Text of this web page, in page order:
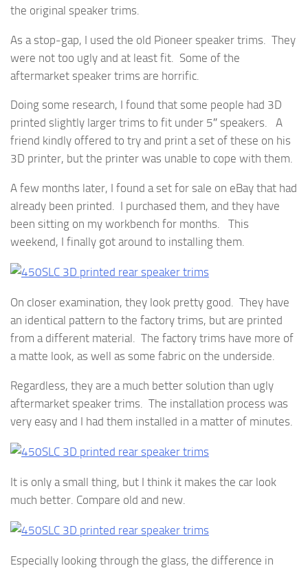
the original speaker trims.
As a stop-gap, I used the old Pioneer speaker trims. They
were not too ugly and at least fit. Some of the
aftermarket speaker trims are horrific.
Doing some research, I found that some people had 3D
printed slightly larger trims to fit under 5″ speakers. A
friend kindly offered to try and print a set of these on his
3D printer, but the printer was unable to cope with them.
A few months later, I found a set for sale on eBay that had
already been printed. I purchased them, and they have
been sitting on my workbench for months. This
weekend, I finally got around to installing them.
On closer examination, they look pretty good. They have
an identical pattern to the factory trims, but are printed
from a different material. The factory trims have more of
a matte look, as well as some fabric on the underside.
Regardless, they are a much better solution than ugly
aftermarket speaker trims. The installation process was
very easy and I had them installed in a matter of minutes.
It is only a small thing, but I think it makes the car look
much better. Compare old and new.
Especially looking through the glass, the difference in